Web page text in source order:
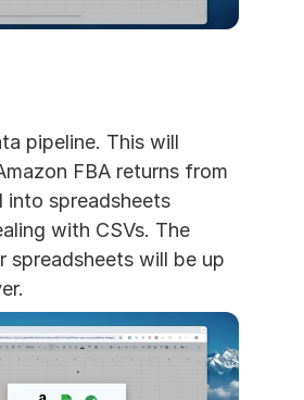
pipeline. This will
FBA returns from
into spreadsheets
with CSVs. The
spreadsheets will be up